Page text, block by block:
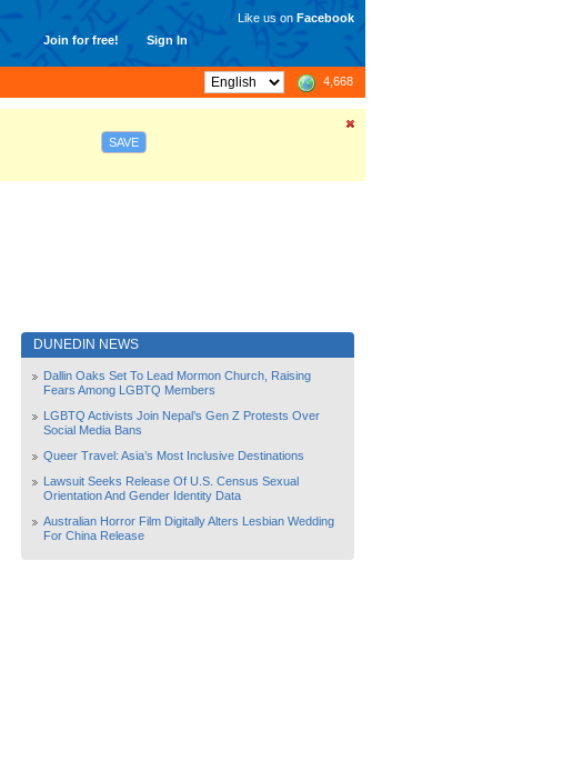
Join for free! Sign In
Like us on Facebook
4,668
SAVE
DUNEDIN NEWS
Dallin Oaks Set To Lead Mormon Church, Raising
Fears Among LGBTQ Members
LGBTQ Activists Join Nepal’s Gen Z Protests Over
Social Media Bans
Queer Travel: Asia’s Most Inclusive Destinations
Lawsuit Seeks Release Of U.S. Census Sexual
Orientation And Gender Identity Data
Australian Horror Film Digitally Alters Lesbian Wedding
For China Release